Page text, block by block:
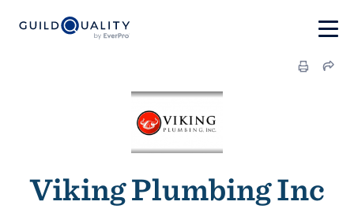
Viking Plumbing Inc